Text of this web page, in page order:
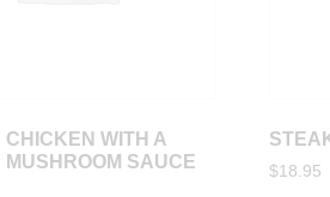
CHICKEN WITH A
MUSHROOM SAUCE
$18.95